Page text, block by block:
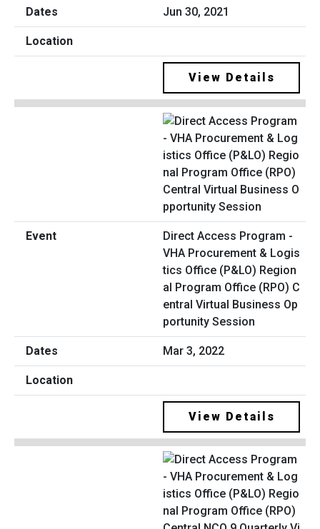
Jun 30, 2021
View Details
Direct Access Program -
VHA Procurement & Logis
tics Office (P&LO) Region
al Program Office (RPO) C
entral Virtual Business Op
portunity Session
Mar 3, 2022
View Details